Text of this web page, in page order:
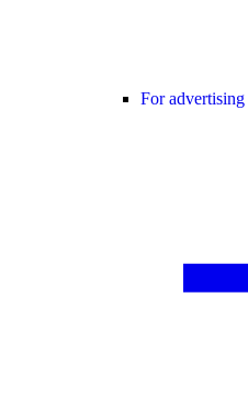
For advertising